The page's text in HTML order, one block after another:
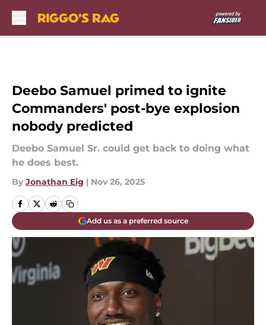
Deebo Samuel primed to ignite
Commanders' post-bye explosion
nobody predicted
Deebo Samuel Sr. could get back to doing what
he does best.
By Jonathan Eig | Nov 26, 2025
Add us as a preferred source